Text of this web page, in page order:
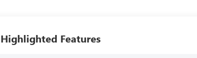
Highlighted Features